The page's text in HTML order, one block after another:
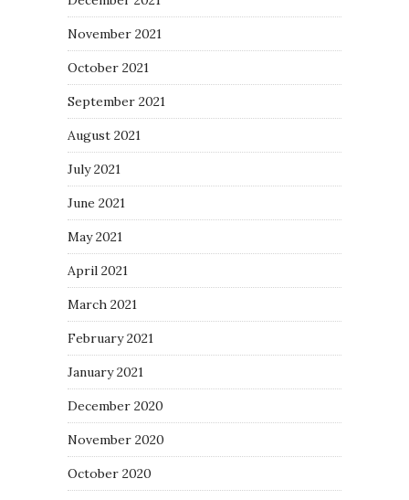
November 2021
October 2021
September 2021
August 2021
July 2021
June 2021
May 2021
April 2021
March 2021
February 2021
January 2021
December 2020
November 2020
October 2020